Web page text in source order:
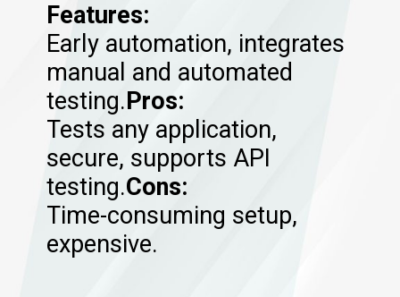
Features:
Early automation, integrates
manual and automated
testing.Pros:
Tests any application,
secure, supports API
testing.Cons:
Time-consuming setup,
expensive.